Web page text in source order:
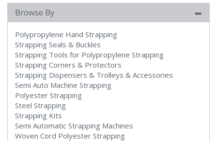
Browse By
Polypropylene Hand Strapping
Strapping Seals & Buckles
Strapping Tools for Polypropylene Strapping
Strapping Corners & Protectors
Strapping Dispensers & Trolleys & Accessories
Semi Auto Machine Strapping
Polyester Strapping
Steel Strapping
Strapping Kits
Semi Automatic Strapping Machines
Woven Cord Polyester Strapping